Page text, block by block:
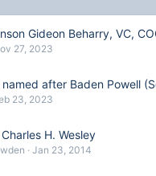
Gideon Beharry, VC,
27, 2023
after Baden Powell
23, 2023
H. Wesley
Jan 23, 2014